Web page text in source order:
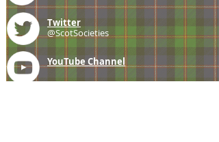
Twitter
@ScotSocieties
YouTube Channel